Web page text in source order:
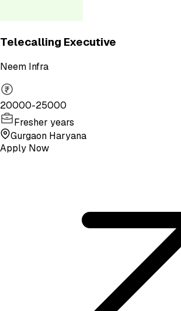
Telecalling Executive
Neem Infra
20000-25000
Fresher years
Gurgaon Haryana
Apply Now